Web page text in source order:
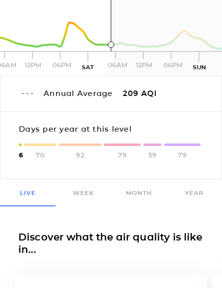
12PM 06PM SAT 06AM 12PM 06PM SUN
Annual Average 209 AQI
Days per year at this level
6 70 92 79 39 79
LIVE WEEK MONTH YEAR
Discover what the air quality is like
in...